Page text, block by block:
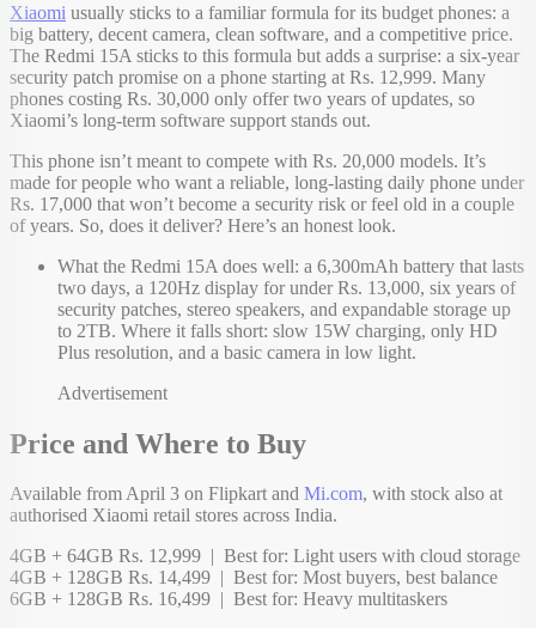
Xiaomi usually sticks to a familiar formula for its budget phones: a
big battery, decent camera, clean software, and a competitive price.
The Redmi 15A sticks to this formula but adds a surprise: a six-year
security patch promise on a phone starting at Rs. 12,999. Many
phones costing Rs. 30,000 only offer two years of updates, so
Xiaomi’s long-term software support stands out.
This phone isn’t meant to compete with Rs. 20,000 models. It’s
made for people who want a reliable, long-lasting daily phone under
Rs. 17,000 that won’t become a security risk or feel old in a couple
of years. So, does it deliver? Here’s an honest look.
What the Redmi 15A does well: a 6,300mAh battery that lasts
two days, a 120Hz display for under Rs. 13,000, six years of
security patches, stereo speakers, and expandable storage up
to 2TB. Where it falls short: slow 15W charging, only HD
Plus resolution, and a basic camera in low light.
Advertisement
Price and Where to Buy
Available from April 3 on Flipkart and Mi.com, with stock also at
authorised Xiaomi retail stores across India.
4GB + 64GB Rs. 12,999 | Best for: Light users with cloud storage
4GB + 128GB Rs. 14,499 | Best for: Most buyers, best balance
6GB + 128GB Rs. 16,499 | Best for: Heavy multitaskers